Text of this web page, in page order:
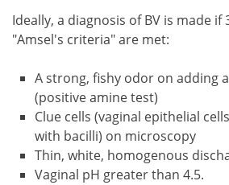
Ideally, a diagnosis of BV is made if
"Amsel's criteria" are met:
A strong, fishy odor on adding
(positive amine test)
Clue cells (vaginal epithelial
with bacilli) on microscopy
Thin, white, homogenous
Vaginal pH greater than 4.5.